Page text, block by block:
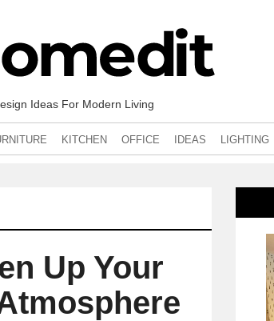
Ideas For Modern Living
KITCHEN OFFICE IDEAS LIGHTING
Up Your